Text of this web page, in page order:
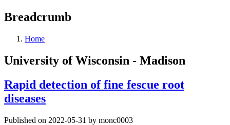
Breadcrumb
Home
University of Wisconsin - Madison
Rapid detection of fine fescue root
diseases
Published on 2022-05-31 by monc0003